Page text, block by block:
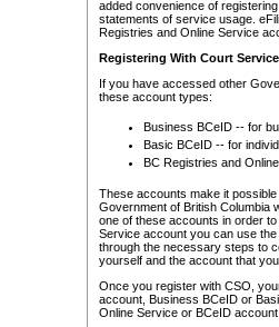
added convenience of
statements of service usage.
Registries and Online Service
Registering With Court
If you have accessed other
these account types:
Business BCeID -- for
Basic BCeID -- for
BC Registries and
These accounts make it
Government of British Columbia
one of these accounts in order
Service account you can use
through the necessary steps to
yourself and the account that
Once you register with CSO,
account, Business BCeID or
Online Service or BCeID